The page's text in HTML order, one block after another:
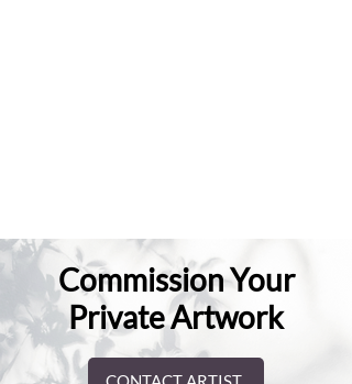
Commission Your
Private Artwork